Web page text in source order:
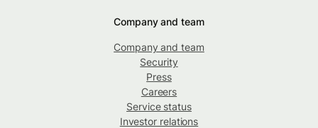
Company and team
Company and team
Security
Press
Careers
Service status
Investor relations